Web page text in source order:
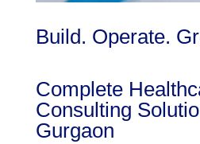
Build. Operate.
Complete
Consulting
Gurgaon